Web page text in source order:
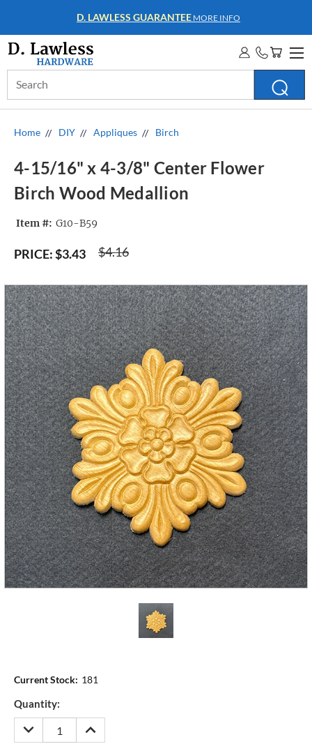
WHOLESALE ACCOUNTSMORE INFO
Keyword:
Home DIY Appliques Birch
4-15/16" x 4-3/8" Center Flower
Birch Wood Medallion
Item #: G10-B59
$4.16
PRICE:$3.43
Current Stock: 181
Quantity:
DECREASE
QUANTITY:
INCREASE
QUANTITY: